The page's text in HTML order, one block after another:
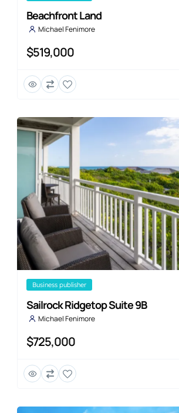
Beachfront Land
Michael Fenimore
$519,000
business publisher
Sailrock Ridgetop Suite 9B
Michael Fenimore
$725,000